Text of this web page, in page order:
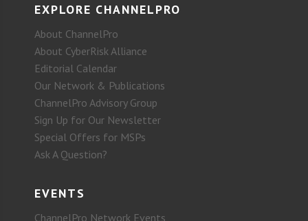
EXPLORE CHANNELPRO
About ChannelPro
About CyberRisk Alliance
Editorial Calendar
Our Network & Publications
ChannelPro Advisory Group
Sign Up for Our Newsletter
Special Offers for MSPs
Ask A Question?
EVENTS
ChannelPro Network Events